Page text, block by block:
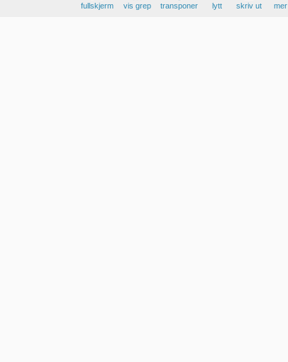
fullskjerm vis grep transponer lytt skriv ut mer